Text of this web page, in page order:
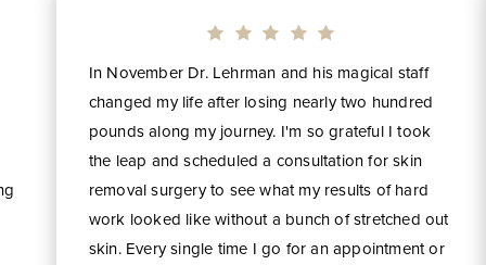
In November Dr. Lehrman and his magical staff
changed my life after losing nearly two hundred
pounds along my journey. I'm so grateful I took
the leap and scheduled a consultation for skin
removal surgery to see what my results of hard
work looked like without a bunch of stretched out
skin. Every single time I go for an appointment or